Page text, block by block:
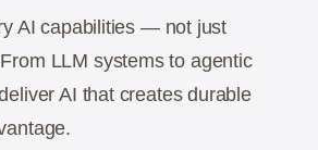
AI capabilities — not just
LLM systems to agentic
AI that creates durable